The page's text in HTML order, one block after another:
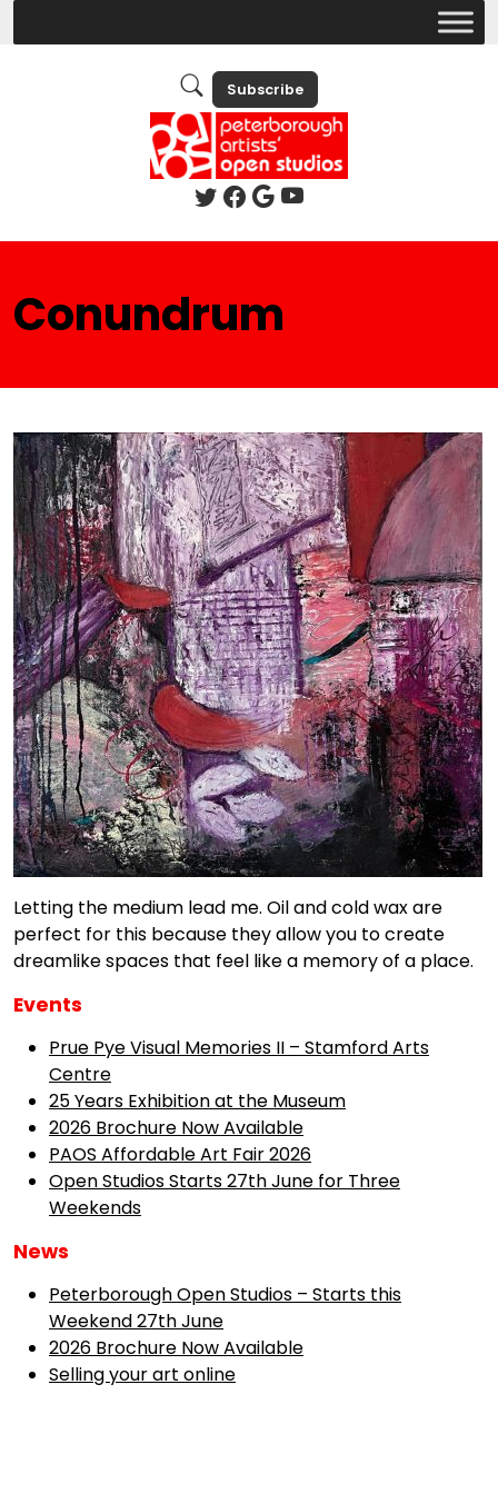
Subscribe
Conundrum
Letting the medium lead me. Oil and cold wax are
perfect for this because they allow you to create
dreamlike spaces that feel like a memory of a place.
Events
Prue Pye Visual Memories II – Stamford Arts
Centre
25 Years Exhibition at the Museum
2026 Brochure Now Available
PAOS Affordable Art Fair 2026
Open Studios Starts 27th June for Three
Weekends
News
Peterborough Open Studios – Starts this
Weekend 27th June
2026 Brochure Now Available
Selling your art online